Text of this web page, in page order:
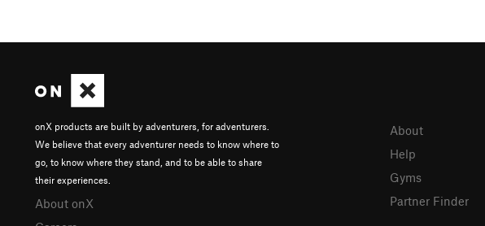
onX products are built by adventurers, for adventurers.
We believe that every adventurer needs to know where to
go, to know where they stand, and to be able to share
their experiences.
About onX
About
Help
Gyms
Partner Finder